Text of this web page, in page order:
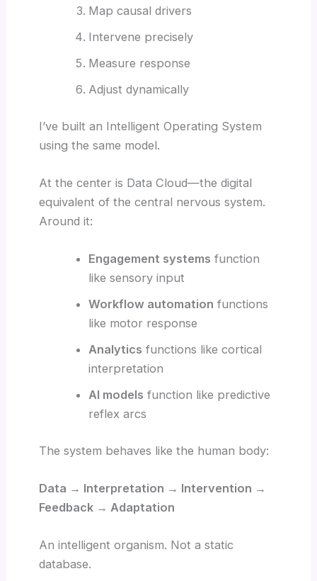
Map causal drivers
Intervene precisely
Measure response
Adjust dynamically
I’ve built an Intelligent Operating System
using the same model.
At the center is Data Cloud—the digital
equivalent of the central nervous system.
Around it:
Engagement systems function
like sensory input
Workflow automation functions
like motor response
Analytics functions like cortical
interpretation
AI models function like predictive
reflex arcs
The system behaves like the human body:
Data → Interpretation → Intervention →
Feedback → Adaptation
An intelligent organism. Not a static
database.